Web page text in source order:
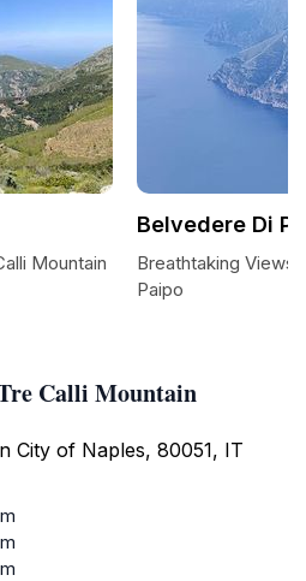
Calli Mountain
City of Naples, 80051, IT
Mountain
Belvedere Di
Breathtaking Views
Paipo